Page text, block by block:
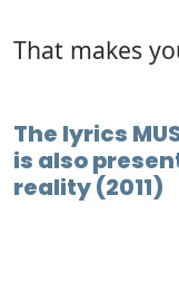
That makes
The lyrics
is also
reality (2011)